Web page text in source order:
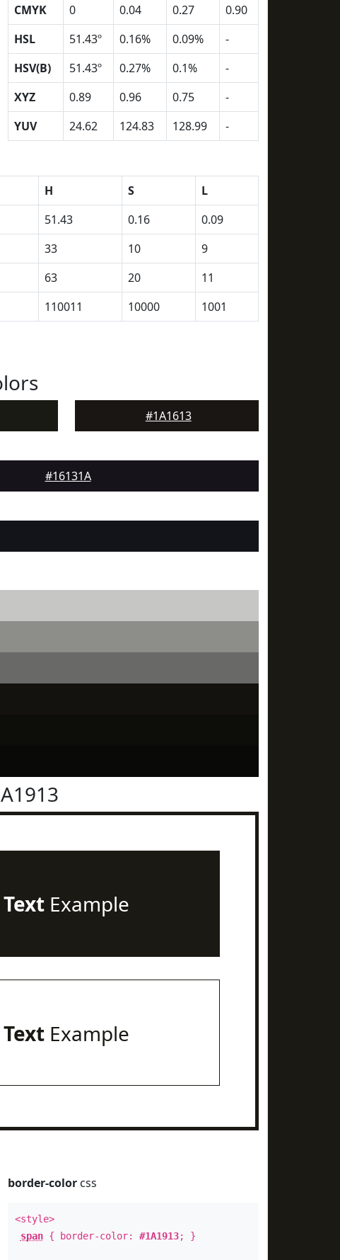
CMYK
0 0.04 0.27
0.90
HSL
51.43º 0.16% 0.09%
-
HSV(B)
51.43º 0.27% 0.1%
-
XYZ
0.89 0.96 0.75
-
YUV
24.62 124.83 128.99 -
H S
L
51.43 0.16
0.09
33 10
9
63 20
11
110011 10000 1001
#1A1613
#16131A
TextExample
TextExample
border-colorcss
<style>
span{ border-color: #1A1913; }